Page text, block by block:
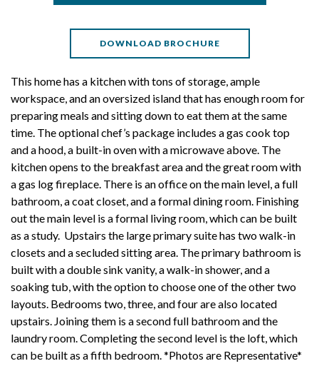
DOWNLOAD BROCHURE
This home has a kitchen with tons of storage, ample
workspace, and an oversized island that has enough room for
preparing meals and sitting down to eat them at the same
time. The optional chef’s package includes a gas cook top
and a hood, a built-in oven with a microwave above. The
kitchen opens to the breakfast area and the great room with
a gas log fireplace. There is an office on the main level, a full
bathroom, a coat closet, and a formal dining room. Finishing
out the main level is a formal living room, which can be built
as a study. Upstairs the large primary suite has two walk-in
closets and a secluded sitting area. The primary bathroom is
built with a double sink vanity, a walk-in shower, and a
soaking tub, with the option to choose one of the other two
layouts. Bedrooms two, three, and four are also located
upstairs. Joining them is a second full bathroom and the
laundry room. Completing the second level is the loft, which
can be built as a fifth bedroom. *Photos are Representative*